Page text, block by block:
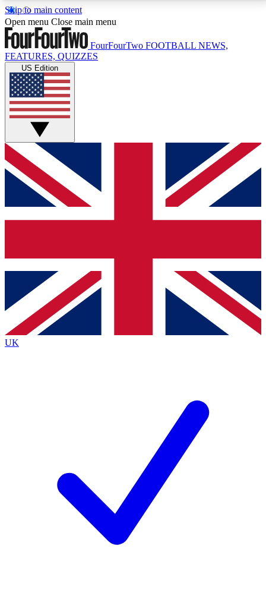
Skip to main content
17
MEMBER FEATURESACCESS AVAILABLE
Live Q&A Sessions
Weekly interactive sessions
GET CLUB ACCESS QUICK
For the quickest way to join, simply enter your email
below and get access. We will send a confirmation
and sign you up to our newsletter to keep you
Contact me with news and offers from other Future
brands
By submitting your information you agree to the Terms & Conditionsand
Privacy
Policyand are aged 16 or over.
Open menu Close main menu
FourFourTwo FOOTBALL NEWS,
FEATURES, QUIZZES
US Edition
UK